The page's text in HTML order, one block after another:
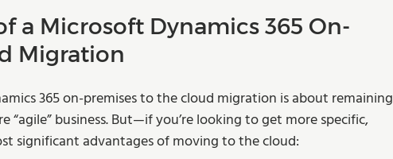
a Microsoft Dynamics 365 On-
Migration
365 on-premises to the cloud migration is about remaining
business. But—if you’re looking to get more specific,
significant advantages of moving to the cloud: